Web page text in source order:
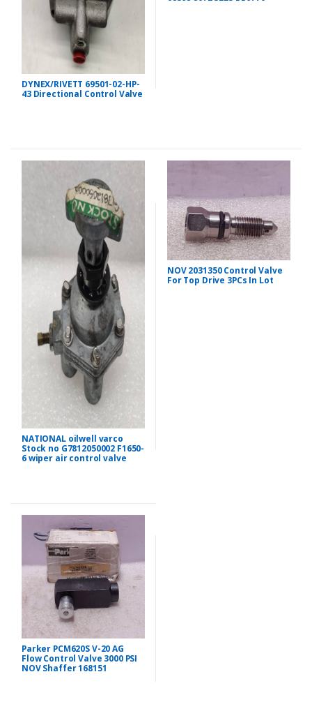
DYNEX/RIVETT 69501-02-HP-
43 Directional Control Valve
NATIONAL oilwell varco
Stock no G7812050002 F1650-
6 wiper air control valve
NOV 2031350 Control Valve
For Top Drive 3PCs In Lot
Parker PCM620S V-20 AG
Flow Control Valve 3000 PSI
NOV Shaffer 168151